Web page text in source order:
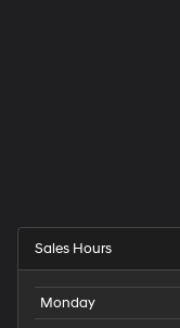
Sales Hours
Monday